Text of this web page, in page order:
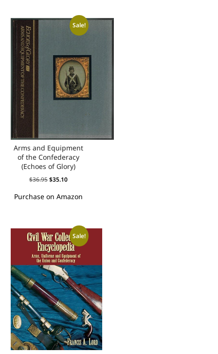
Sale!
Arms and Equipment
of the Confederacy
(Echoes of Glory)
$36.95$35.10
Purchase on Amazon
Sale!